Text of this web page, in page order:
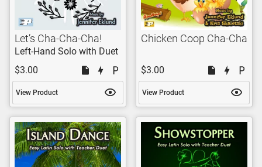
Let’s Cha-Cha-Cha!
Left-Hand Solo with Duet
$3.00
View Product
Chicken Coop Cha-Cha
$3.00
View Product